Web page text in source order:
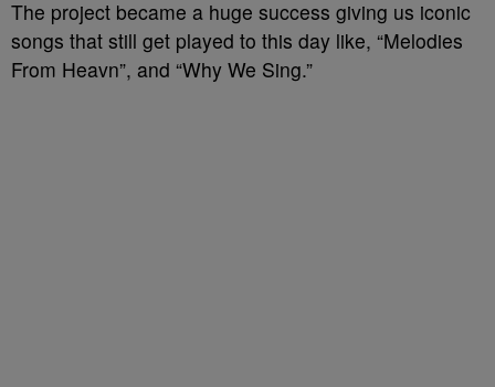
The project became a huge success giving us iconic
songs that still get played to this day like, “Melodies
From Heavn”, and “Why We Sing.”